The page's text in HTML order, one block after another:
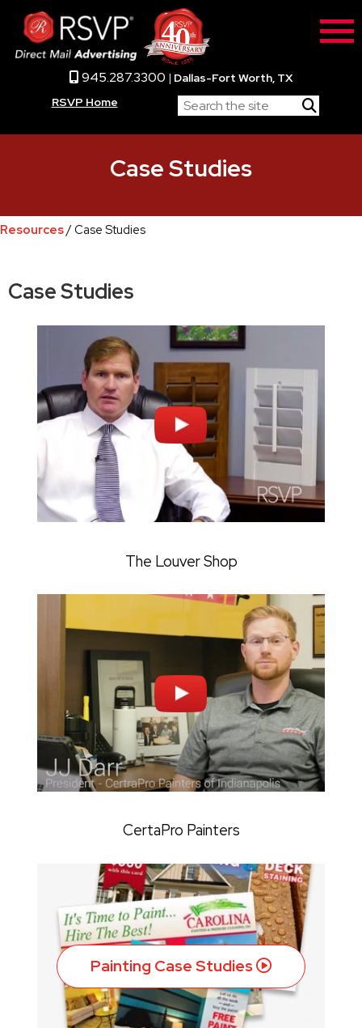
945.287.3300 | Dallas-Fort Worth, TX
RSVP Home
Case Studies
Resources/ Case Studies
Case Studies
The Louver Shop
CertaPro Painters
Painting Case Studies